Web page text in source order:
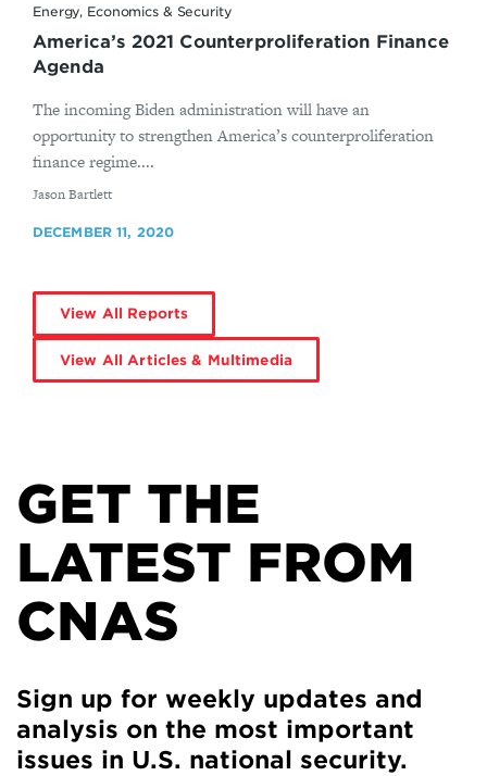
Energy, Economics & Security
America’s 2021 Counterproliferation Finance
Agenda
The incoming Biden administration will have an
opportunity to strengthen America’s counterproliferation
finance regime....
By
Jason Bartlett
DECEMBER 11, 2020
View All Reports
View All Articles & Multimedia
GET THE
LATEST FROM
CNAS
Sign up for weekly updates and
analysis on the most important
issues in U.S. national security.